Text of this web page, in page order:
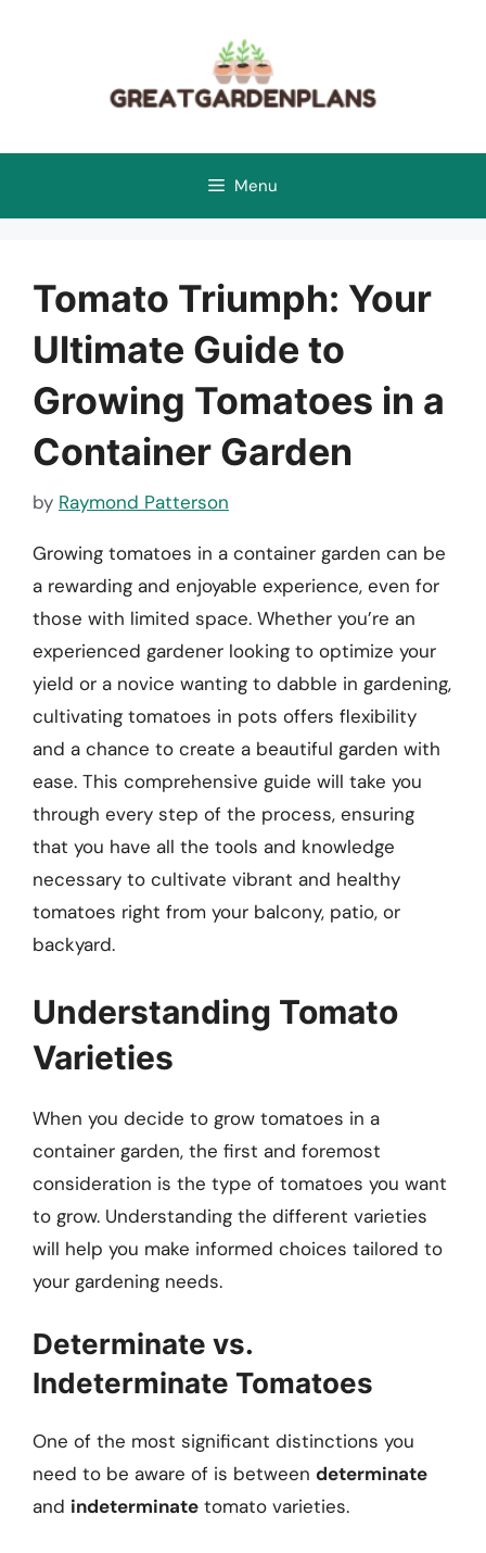
Menu
Tomato Triumph: Your
Ultimate Guide to
Growing Tomatoes in a
Container Garden
by Raymond Patterson
Growing tomatoes in a container garden can be
a rewarding and enjoyable experience, even for
those with limited space. Whether you’re an
experienced gardener looking to optimize your
yield or a novice wanting to dabble in gardening,
cultivating tomatoes in pots offers flexibility
and a chance to create a beautiful garden with
ease. This comprehensive guide will take you
through every step of the process, ensuring
that you have all the tools and knowledge
necessary to cultivate vibrant and healthy
tomatoes right from your balcony, patio, or
backyard.
Understanding Tomato
Varieties
When you decide to grow tomatoes in a
container garden, the first and foremost
consideration is the type of tomatoes you want
to grow. Understanding the different varieties
will help you make informed choices tailored to
your gardening needs.
Determinate vs.
Indeterminate Tomatoes
One of the most significant distinctions you
need to be aware of is between determinate
and indeterminate tomato varieties.